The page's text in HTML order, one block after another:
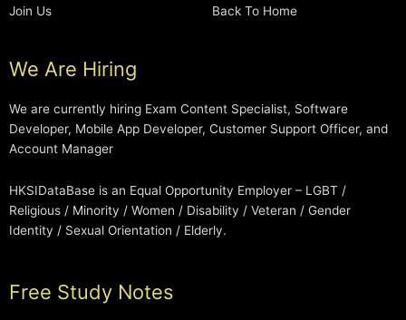
Join Us
Back To Home
We Are Hiring
We are currently hiring Exam Content Specialist, Software
Developer, Mobile App Developer, Customer Support Officer, and
Account Manager
HKSIDataBase is an Equal Opportunity Employer – LGBT /
Religious / Minority / Women / Disability / Veteran / Gender
Identity / Sexual Orientation / Elderly.
Free Study Notes